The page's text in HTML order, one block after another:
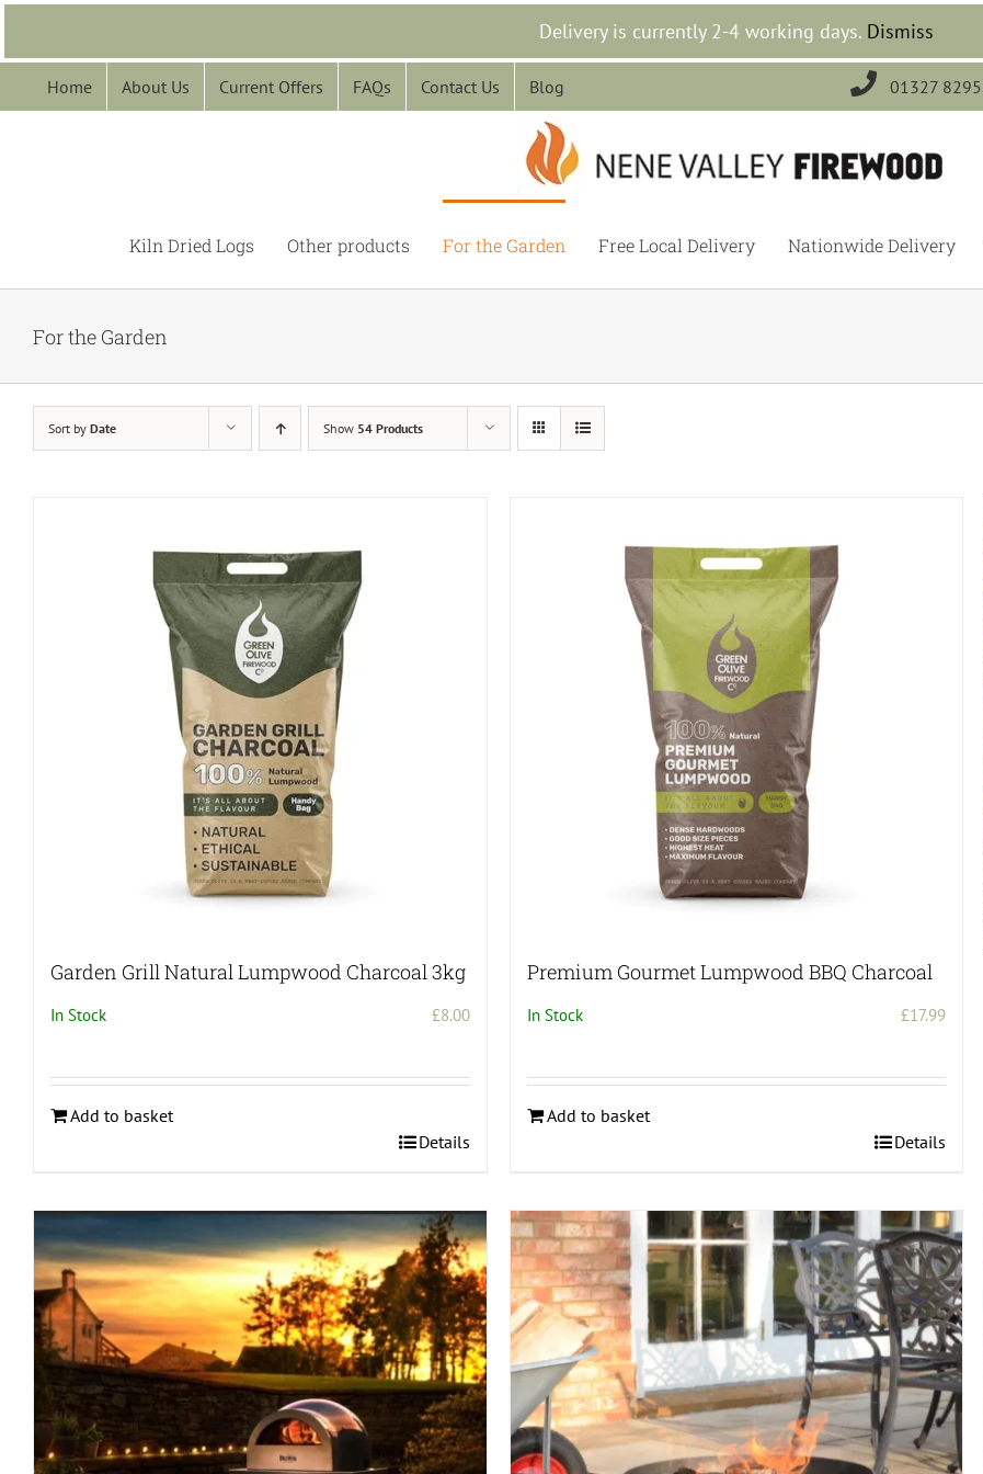
Delivery is currently 2-4 working days. Dismiss
Skip
content
Home About Us Current Offers FAQs Contact Us Blog  01327
Kiln Dried Logs Other products For the Garden Free Local Delivery Nationwide Delivery
For the Garden
Sort by Date Show 54 Products
Garden Grill Natural Lumpwood Charcoal 3kg
In Stock £8.00
Add to basket
Details
Premium Gourmet Lumpwood BBQ Charcoal
In Stock £17.99
Add to basket
Details